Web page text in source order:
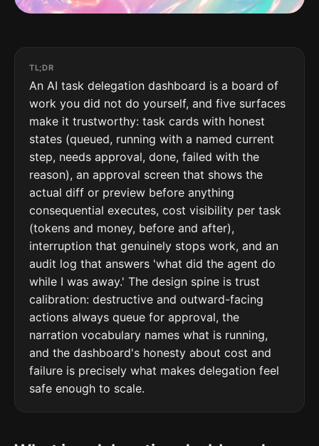
TL;DR
An AI task delegation dashboard is a board of
work you did not do yourself, and five surfaces
make it trustworthy: task cards with honest
states (queued, running with a named current
step, needs approval, done, failed with the
reason), an approval screen that shows the
actual diff or preview before anything
consequential executes, cost visibility per task
(tokens and money, before and after),
interruption that genuinely stops work, and an
audit log that answers 'what did the agent do
while I was away.' The design spine is trust
calibration: destructive and outward-facing
actions always queue for approval, the
narration vocabulary names what is running,
and the dashboard's honesty about cost and
failure is precisely what makes delegation feel
safe enough to scale.